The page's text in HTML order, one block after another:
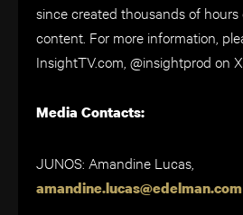
since created thousands of
content. For more information,
InsightTV.com, @insightprod on
Media Contacts:
JUNOS: Amandine Lucas,
amandine.lucas@edelman.com